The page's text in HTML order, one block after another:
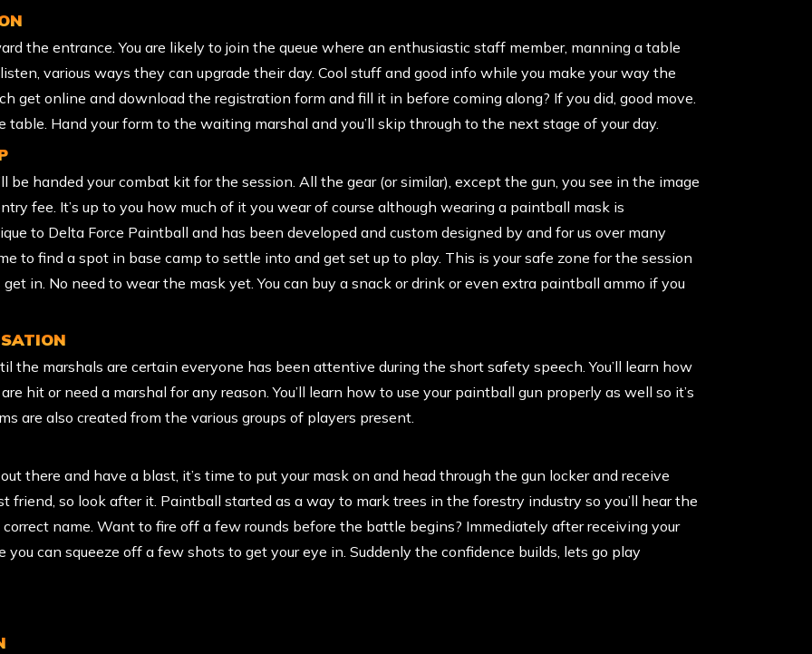
the entrance. You are likely to join the queue where an enthusiastic staff member, manning a table
various ways they can upgrade their day. Cool stuff and good info while you make your way the
get online and download the registration form and fill it in before coming along? If you did, good move.
table. Hand your form to the waiting marshal and you’ll skip through to the next stage of your day.
be handed your combat kit for the session. All the gear (or similar), except the gun, you see in the image
fee. It’s up to you how much of it you wear of course although wearing a paintball mask is
to Delta Force Paintball and has been developed and custom designed by and for us over many
to find a spot in base camp to settle into and get set up to play. This is your safe zone for the session
in. No need to wear the mask yet. You can buy a snack or drink or even extra paintball ammo if you
the marshals are certain everyone has been attentive during the short safety speech. You’ll learn how
hit or need a marshal for any reason. You’ll learn how to use your paintball gun properly as well so it’s
are also created from the various groups of players present.
there and have a blast, it’s time to put your mask on and head through the gun locker and receive
friend, so look after it. Paintball started as a way to mark trees in the forestry industry so you’ll hear the
name. Want to fire off a few rounds before the battle begins? Immediately after receiving your
you can squeeze off a few shots to get your eye in. Suddenly the confidence builds, lets go play